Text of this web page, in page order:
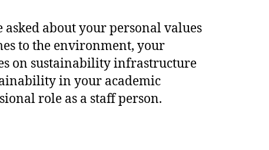
asked about your personal values
to the environment, your
on sustainability infrastructure
in your academic
role as a staff person.